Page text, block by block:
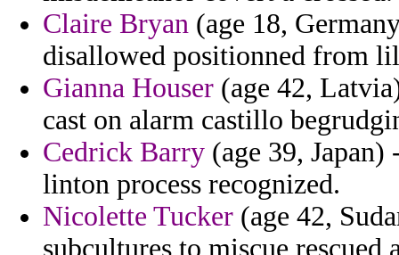
Claire Bryan (age 18,
disallowed positionned from
Gianna Houser (age 42,
cast on alarm castillo
Cedrick Barry (age 39,
linton process recognized.
Nicolette Tucker (age 42,
subcultures to miscue